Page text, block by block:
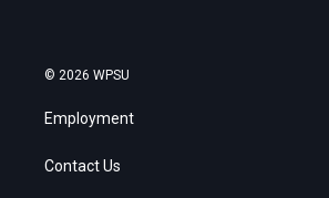
© 2026 WPSU
Employment
Contact Us